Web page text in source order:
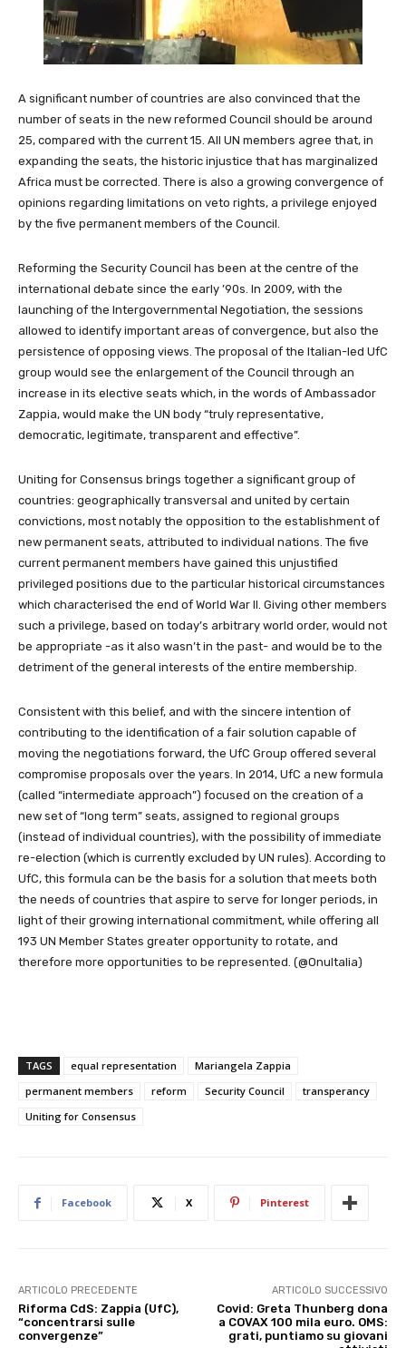
A significant number of countries are also convinced that the
number of seats in the new reformed Council should be around
25, compared with the current 15. All UN members agree that, in
expanding the seats, the historic injustice that has marginalized
Africa must be corrected. There is also a growing convergence of
opinions regarding limitations on veto rights, a privilege enjoyed
by the five permanent members of the Council.
Reforming the Security Council has been at the centre of the
international debate since the early ’90s. In 2009, with the
launching of the Intergovernmental Negotiation, the sessions
allowed to identify important areas of convergence, but also the
persistence of opposing views. The proposal of the Italian-led UfC
group would see the enlargement of the Council through an
increase in its elective seats which, in the words of Ambassador
Zappia, would make the UN body “truly representative,
democratic, legitimate, transparent and effective”.
Uniting for Consensus brings together a significant group of
countries: geographically transversal and united by certain
convictions, most notably the opposition to the establishment of
new permanent seats, attributed to individual nations. The five
current permanent members have gained this unjustified
privileged positions due to the particular historical circumstances
which characterised the end of World War II. Giving other members
such a privilege, based on today’s arbitrary world order, would not
be appropriate -as it also wasn’t in the past- and would be to the
detriment of the general interests of the entire membership.
Consistent with this belief, and with the sincere intention of
contributing to the identification of a fair solution capable of
moving the negotiations forward, the UfC Group offered several
compromise proposals over the years. In 2014, UfC a new formula
(called “intermediate approach”) focused on the creation of a
new set of “long term” seats, assigned to regional groups
(instead of individual countries), with the possibility of immediate
re-election (which is currently excluded by UN rules). According to
UfC, this formula can be the basis for a solution that meets both
the needs of countries that aspire to serve for longer periods, in
light of their growing international commitment, while offering all
193 UN Member States greater opportunity to rotate, and
therefore more opportunities to be represented. (@OnuItalia)
TAGS equal representation
Mariangela Zappia
permanent members
reform Security Council
transperancy
Uniting for Consensus
Facebook X Pinterest
ARTICOLO PRECEDENTE
Riforma CdS: Zappia (UfC),
“concentrarsi sulle
convergenze”
ARTICOLO SUCCESSIVO
Covid: Greta Thunberg dona
a COVAX 100 mila euro. OMS:
grati, puntiamo su giovani